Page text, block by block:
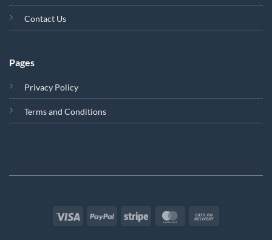
Contact Us
Pages
Privacy Policy
Terms and Conditions
Visa PayPal Stripe MasterCard